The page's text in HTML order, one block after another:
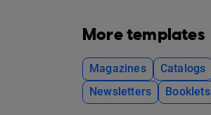
More templates
Magazines Catalogs
Newsletters
Booklets